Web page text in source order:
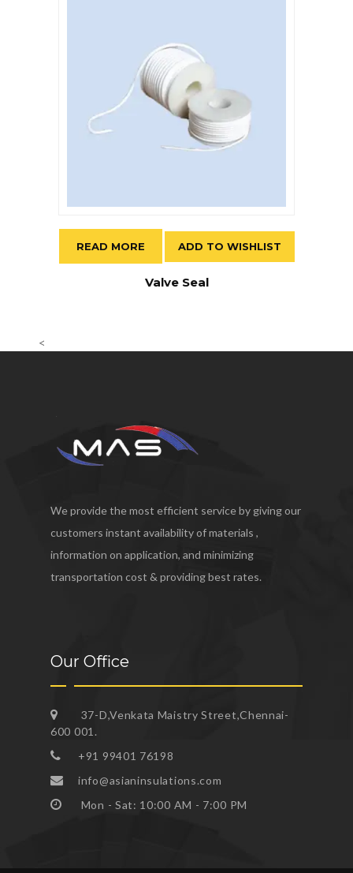
READ MORE ADD TO WISHLIST
Valve Seal
<
We provide the most efficient service by giving our
customers instant availability of materials ,
information on application, and minimizing
transportation cost & providing best rates.
Our Office
37-D,Venkata Maistry Street,Chennai-
600 001.
+91 99401 76198
info@asianinsulations.com
Mon - Sat: 10:00 AM - 7:00 PM